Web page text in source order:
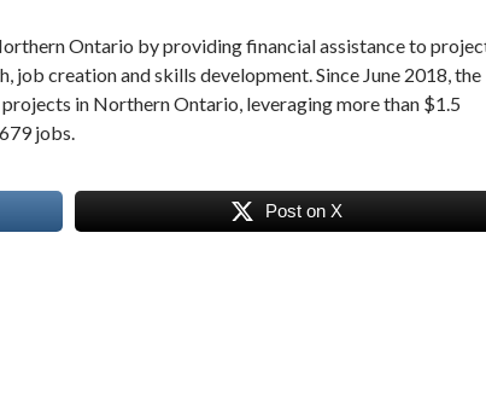
Ontario by providing financial assistance to
creation and skills development. Since June 2018, the
in Northern Ontario, leveraging more than $1.5
jobs.
Post on X